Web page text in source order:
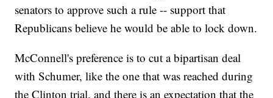
senators to approve such a rule -- support that
Republicans believe he would be able to lock down.
McConnell's preference is to cut a bipartisan deal
with Schumer, like the one that was reached during
the Clinton trial, and there is an expectation that the